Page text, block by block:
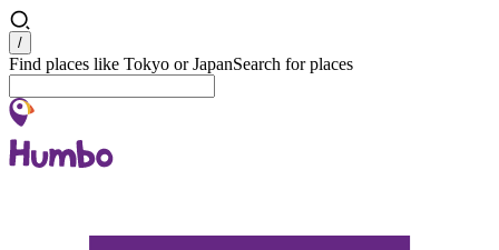
Search
/
Find places like Tokyo or JapanSearch for places